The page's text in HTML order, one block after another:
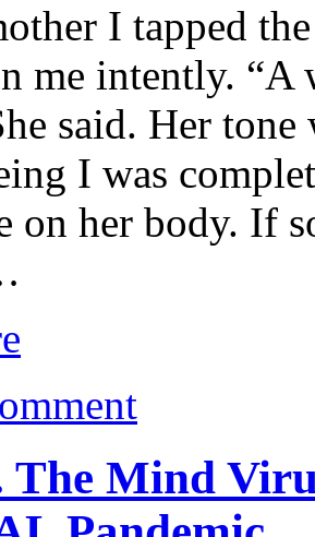
I tapped
me intently. “A
said. Her
I was
on her body. If
Mind